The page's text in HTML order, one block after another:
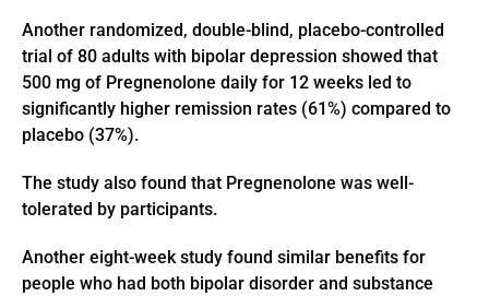
Another randomized, double-blind, placebo-controlled
trial of 80 adults with bipolar depression showed that
500 mg of Pregnenolone daily for 12 weeks led to
significantly higher remission rates (61%) compared to
placebo (37%).
The study also found that Pregnenolone was well-
tolerated by participants.
Another eight-week study found similar benefits for
people who had both bipolar disorder and substance